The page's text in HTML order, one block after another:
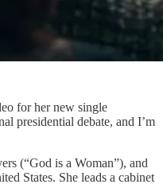
for her new single
presidential debate, and I’m
(“God is a Woman”), and
States. She leads a cabinet